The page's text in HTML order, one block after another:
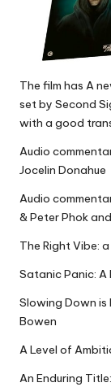
The film has A
set by Second
with a good
Audio
Jocelin Donahue
Audio
& Peter Phok
The Right Vibe:
Satanic Panic: A
Slowing Down
Bowen
A Level of
An Enduring